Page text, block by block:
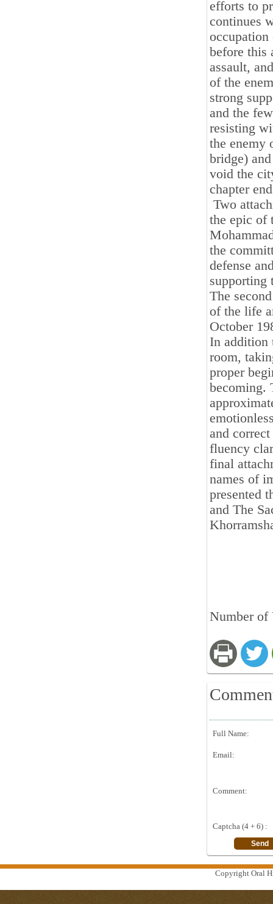
efforts to
continues
before this
assault,
of the
strong
and the
resisting
the enemy
bridge)
void the
chapter
Two
the epic of
the
defense
supporting
The
of the life
October
In addition
room,
proper
becoming.
and
fluency
final
names of
presented
and The
Number of
Full Name:
Email:
Comment:
Captcha (4 + 6) :
Copyright Oral